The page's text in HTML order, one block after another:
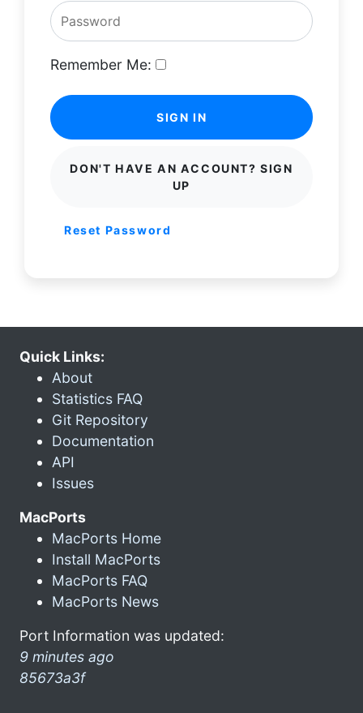
Remember Me:
SIGN IN
DON'T HAVE AN ACCOUNT? SIGN
UP
Reset Password
Quick Links:
About
Statistics FAQ
Git Repository
Documentation
API
Issues
MacPorts
MacPorts Home
Install MacPorts
MacPorts FAQ
MacPorts News
Port Information was updated:
9 minutes ago
85673a3f